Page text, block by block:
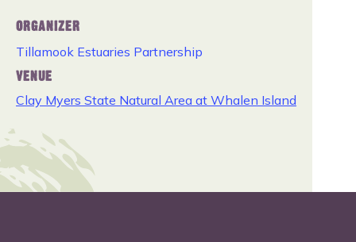
ORGANIZER
Tillamook Estuaries Partnership
VENUE
Clay Myers State Natural Area at Whalen Island